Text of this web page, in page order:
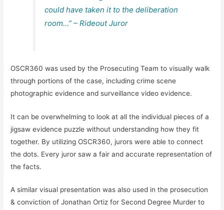
could have taken it to the deliberation
room…” – Rideout Juror
OSCR360 was used by the Prosecuting Team to visually walk
through portions of the case, including crime scene
photographic evidence and surveillance video evidence.
It can be overwhelming to look at all the individual pieces of a
jigsaw evidence puzzle without understanding how they fit
together. By utilizing OSCR360, jurors were able to connect
the dots. Every juror saw a fair and accurate representation of
the facts.
A similar visual presentation was also used in the prosecution
& conviction of Jonathan Ortiz for Second Degree Murder to